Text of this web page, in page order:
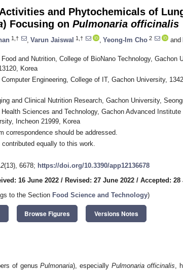
and Phytochemicals of
) Focusing on Pulmonaria officinalis
1,† Varun Jaiswal 1,† Yeong-Im Cho 2 and
and Nutrition, College of BioNano Technology, Gachon
Korea
Engineering, College of IT, Gachon University,
and Clinical Nutrition Research, Gachon University,
Sciences and Technology, Gachon Advanced
Incheon 21999, Korea
correspondence should be addressed.
equally to this work.
(13), 6678; https://doi.org/10.3390/app12136678
16 June 2022 / Revised: 27 June 2022 / Accepted: 28
to the Section Food Science and Technology)
Browse Figures Versions Notes
of genusPulmonaria), especiallyPulmonaria officinalis ,